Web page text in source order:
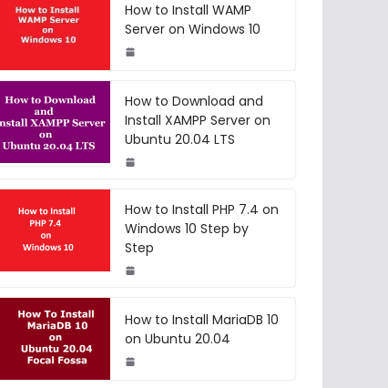
How to Install WAMP
Server on Windows 10
How to Download and
Install XAMPP Server on
Ubuntu 20.04 LTS
How to Install PHP 7.4 on
Windows 10 Step by
Step
How to Install MariaDB 10
on Ubuntu 20.04